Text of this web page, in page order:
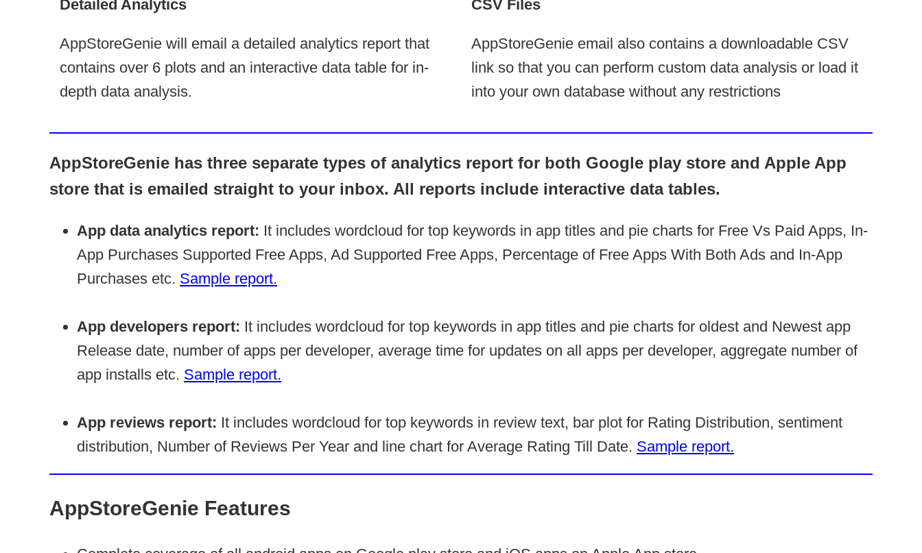
Detailed Analytics
AppStoreGenie will email a detailed analytics report that
contains over 6 plots and an interactive data table for in-
depth data analysis.
CSV Files
AppStoreGenie email also contains a downloadable CSV
link so that you can perform custom data analysis or load it
into your own database without any restrictions
AppStoreGenie has three separate types of analytics report for both Google play store and Apple App
store that is emailed straight to your inbox. All reports include interactive data tables.
App data analytics report: It includes wordcloud for top keywords in app titles and pie charts for Free Vs Paid Apps, In-
App Purchases Supported Free Apps, Ad Supported Free Apps, Percentage of Free Apps With Both Ads and In-App
Purchases etc. Sample report.
App developers report: It includes wordcloud for top keywords in app titles and pie charts for oldest and Newest app
Release date, number of apps per developer, average time for updates on all apps per developer, aggregate number of
app installs etc. Sample report.
App reviews report: It includes wordcloud for top keywords in review text, bar plot for Rating Distribution, sentiment
distribution, Number of Reviews Per Year and line chart for Average Rating Till Date. Sample report.
AppStoreGenie Features